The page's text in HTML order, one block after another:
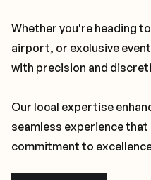
Whether you're heading
airport, or exclusive
with precision and
Our local expertise
seamless experience that
commitment to